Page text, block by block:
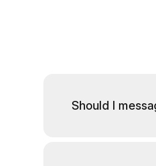
Should I